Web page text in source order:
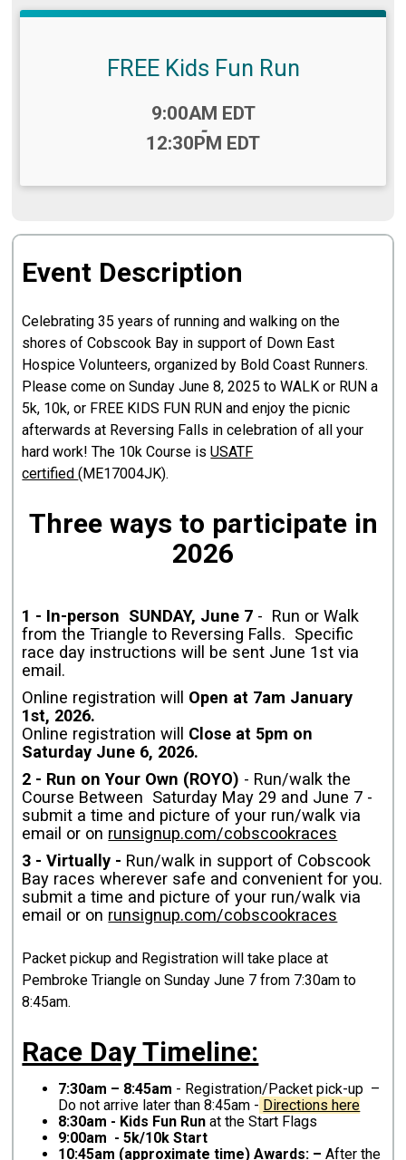
FREE Kids Fun Run
9:00AM EDT
-
12:30PM EDT
Event Description
Celebrating 35 years of running and walking on the
shores of Cobscook Bay in support of Down East
Hospice Volunteers, organized by Bold Coast Runners.
Please come on Sunday June 8, 2025 to WALK or RUN a
5k, 10k, or FREE KIDS FUN RUN and enjoy the picnic
afterwards at Reversing Falls in celebration of all your
hard work! The 10k Course isUSATF
certified(ME17004JK).
Three ways to participate in
2026
1 - In-person SUNDAY, June 7 - Run or Walk
from the Triangle to Reversing Falls. Specific
race day instructions will be sent June 1st via
email.
Online registration will Open at 7am January
1st, 2026.
Online registration will Close at 5pm on
Saturday June 6, 2026.
2 - Run on Your Own (ROYO) - Run/walk the
Course Between Saturday May 29 and June 7 -
submit a time and picture of your run/walk via
email or on runsignup.com/cobscookraces
3 - Virtually - Run/walk in support of Cobscook
Bay races wherever safe and convenient for you.
submit a time and picture of your run/walk via
email or on runsignup.com/cobscookraces
Packet pickup and Registration will take place at
Pembroke Triangle on Sunday June 7 from 7:30am to
8:45am.
Race Day Timeline:
7:30am – 8:45am - Registration/Packet pick-up –
Do not arrive later than 8:45am - Directions here
8:30am - Kids Fun Runat the Start Flags
9:00am - 5k/10k Start
10:45am (approximate time) Awards: – After the